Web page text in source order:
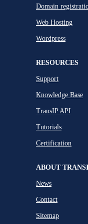
Domain
Web Hosting
Wordpress
RESOURCES
Support
Knowledge Base
TransIP API
Tutorials
Certification
ABOUT
News
Contact
Sitemap